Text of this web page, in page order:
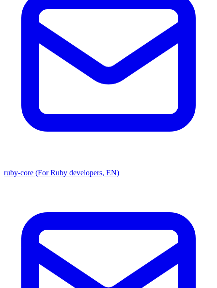
ruby-core (For Ruby developers, EN)